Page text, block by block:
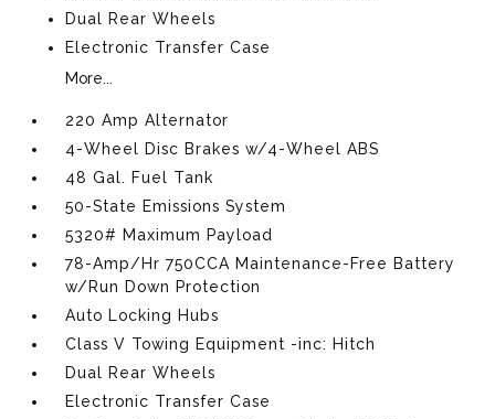
Dual Rear Wheels
Electronic Transfer Case
More...
220 Amp Alternator
4-Wheel Disc Brakes w/4-Wheel ABS
48 Gal. Fuel Tank
50-State Emissions System
5320# Maximum Payload
78-Amp/Hr 750CCA Maintenance-Free Battery
w/Run Down Protection
Auto Locking Hubs
Class V Towing Equipment -inc: Hitch
Dual Rear Wheels
Electronic Transfer Case